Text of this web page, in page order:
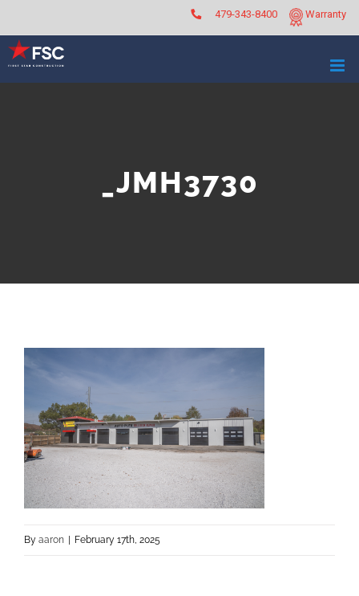
content
Warranty
479-343-8400
_JMH3730
By aaron | February 17th, 2025